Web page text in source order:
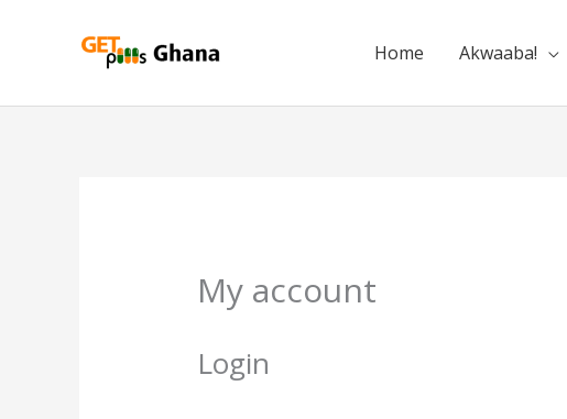
Home Akwaaba!
My account
Login